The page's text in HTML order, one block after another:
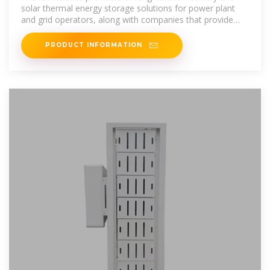
solar thermal energy storage solutions for power plant
and grid operators, along with companies that provide
energy storage as a service
PRODUCT INFORMATION